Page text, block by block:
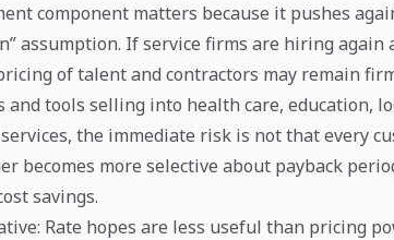
component matters because it pushes
assumption. If service firms are hiring
of talent and contractors may remain
and tools selling into health care, education,
the immediate risk is not that every
becomes more selective about payback
savings.
Rate hopes are less useful than pricing